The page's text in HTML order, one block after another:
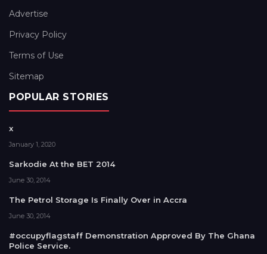
Advertise
Privacy Policy
Terms of Use
Sitemap
POPULAR STORIES
x
January 1, 2020
Sarkodie At the BET 2014
June 30, 2014
The Petrol Storage Is Finally Over in Accra
June 30, 2014
#occupyflagstaff Demonstration Approved By The Ghana
Police Service.